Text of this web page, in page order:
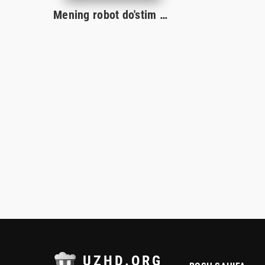
Mening robot do'stim Uzbek tilida O'zbekcha tarjima kino 2023 Premeyra HD skachat
UZHD.ORG